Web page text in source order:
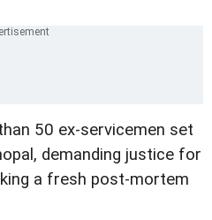
50 ex-servicemen set
demanding justice for
a fresh post-mortem